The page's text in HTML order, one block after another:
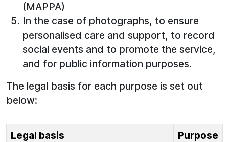
(MAPPA)
In the case of photographs, to ensure
personalised care and support, to record
social events and to promote the service,
and for public information purposes.
The legal basis for each purpose is set out
below:
Legal basis
Purpose